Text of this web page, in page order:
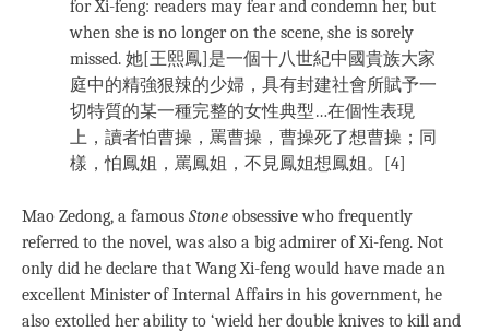
for Xi-feng: readers may fear and condemn her, but
when she is no longer on the scene, she is sorely
missed. 她[王熙鳳]是一個十八世紀中國貴族大家
庭中的精強狠辣的少婦，具有封建社會所賦予一
切特質的某一種完整的女性典型…在個性表現
上，讀者怕曹操，罵曹操，曹操死了想曹操；同
樣，怕鳳姐，罵鳳姐，不見鳳姐想鳳姐。[4]
Mao Zedong, a famous Stone obsessive who frequently
referred to the novel, was also a big admirer of Xi-feng. Not
only did he declare that Wang Xi-feng would have made an
excellent Minister of Internal Affairs in his government, he
also extolled her ability to ‘wield her double knives to kill and